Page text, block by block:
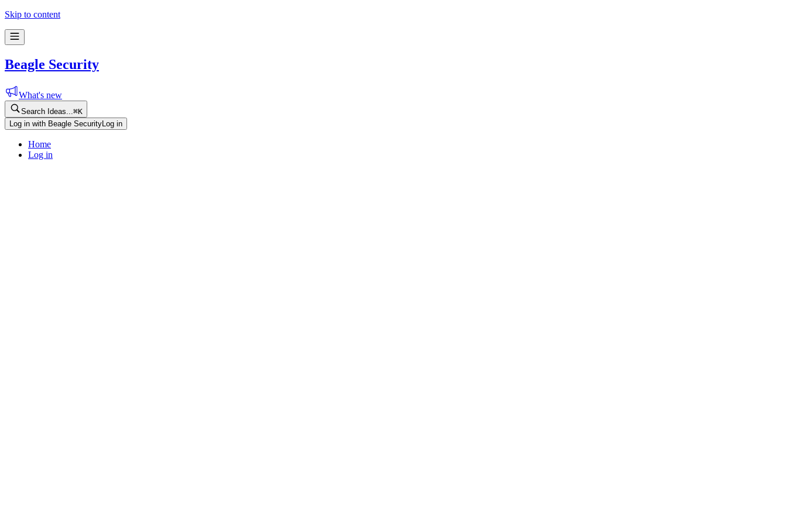
Skip to content
Beagle Security
What's new
Search Ideas... ⌘K
Log in with Beagle Security Log in
Home
Log in